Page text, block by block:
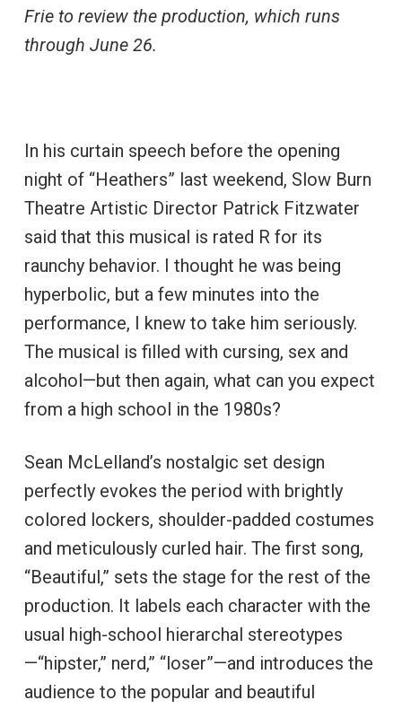
Frie to review the production, which runs
through June 26.
In his curtain speech before the opening
night of “Heathers” last weekend, Slow Burn
Theatre Artistic Director Patrick Fitzwater
said that this musical is rated R for its
raunchy behavior. I thought he was being
hyperbolic, but a few minutes into the
performance, I knew to take him seriously.
The musical is filled with cursing, sex and
alcohol—but then again, what can you expect
from a high school in the 1980s?
Sean McLelland’s nostalgic set design
perfectly evokes the period with brightly
colored lockers, shoulder-padded costumes
and meticulously curled hair. The first song,
“Beautiful,” sets the stage for the rest of the
production. It labels each character with the
usual high-school hierarchal stereotypes
—“hipster,” nerd,” “loser”—and introduces the
audience to the popular and beautiful